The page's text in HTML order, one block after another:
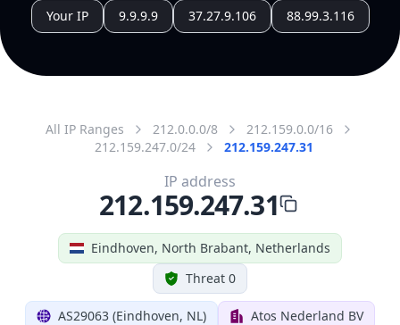
Your IP 9.9.9.9 37.27.9.106 88.99.3.116
All IP Ranges 212.0.0.0/8
212.159.0.0/16
212.159.247.0/24
212.159.247.31
Eindhoven, North Brabant, Netherlands
Threat 0
AS29063 (Eindhoven, NL) Atos Nederland BV
IP address
212.159.247.31